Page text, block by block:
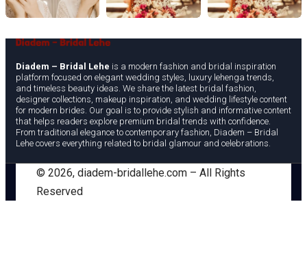
Diadem – Bridal Lehe is a modern fashion and bridal inspiration
platform focused on elegant wedding styles, luxury lehenga trends,
and timeless beauty ideas. We share the latest bridal fashion,
designer collections, makeup inspiration, and wedding lifestyle content
for modern brides. Our goal is to provide stylish and informative content
that helps readers explore premium bridal trends with confidence.
From traditional elegance to contemporary fashion, Diadem – Bridal
Lehe covers everything related to bridal glamour and celebrations.
© 2026, diadem-bridallehe.com – All Rights
Reserved